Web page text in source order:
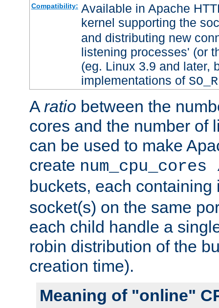
Compatibility: Available in Apache
kernel supporting the
and distributing new
listening processes' (or
(eg. Linux 3.9 and later,
implementations of
A ratio between the
cores and the number of
can be used to make
create
buckets, each
socket(s) on the same
each child handle a
robin distribution of the
creation time).
Meaning of "online"